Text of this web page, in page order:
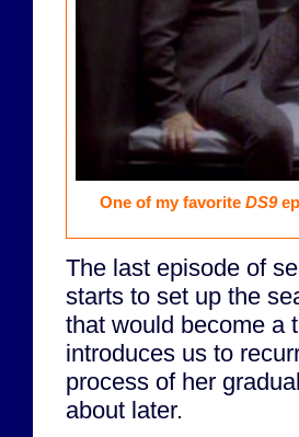
One of my favorite DS9
The last episode of
starts to set up the
that would become a
introduces us to
process of her
about later.